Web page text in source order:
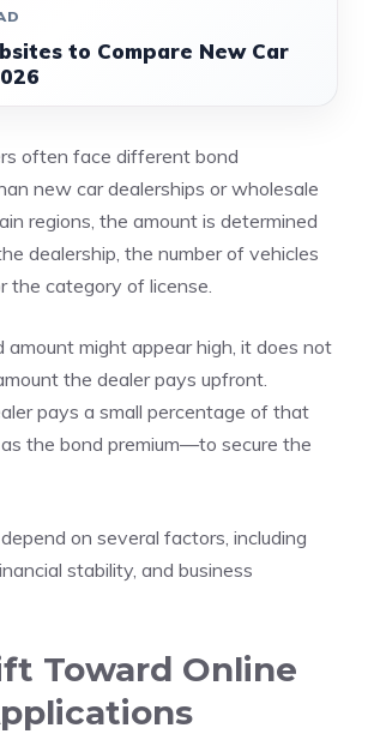
to Compare New Car
often face different bond
new car dealerships or wholesale
regions, the amount is determined
dealership, the number of vehicles
the category of license.
amount might appear high, it does not
the dealer pays upfront.
pays a small percentage of that
the bond premium—to secure the
on several factors, including
stability, and business
Toward Online